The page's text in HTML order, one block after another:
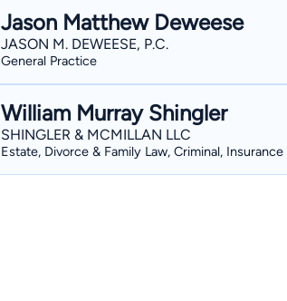
Jason Matthew Deweese
JASON M. DEWEESE, P.C.
General Practice
William Murray Shingler
SHINGLER & MCMILLAN LLC
Estate, Divorce & Family Law, Criminal, Insurance